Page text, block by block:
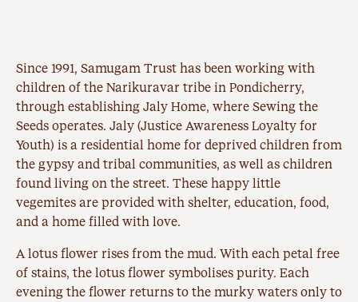
Since 1991, Samugam Trust has been working with
children of the Narikuravar tribe in Pondicherry,
through establishing Jaly Home, where Sewing the
Seeds operates. Jaly (Justice Awareness Loyalty for
Youth) is a residential home for deprived children from
the gypsy and tribal communities, as well as children
found living on the street. These happy little
vegemites are provided with shelter, education, food,
and a home filled with love.
A lotus flower rises from the mud. With each petal free
of stains, the lotus flower symbolises purity. Each
evening the flower returns to the murky waters only to